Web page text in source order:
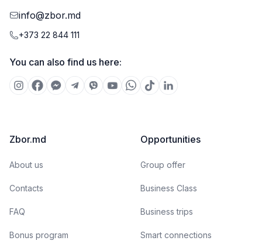
info@zbor.md
+373 22 844 111
You can also find us here:
Zbor.md
About us
Contacts
FAQ
Bonus program
Opportunities
Group offer
Business Class
Business trips
Smart connections